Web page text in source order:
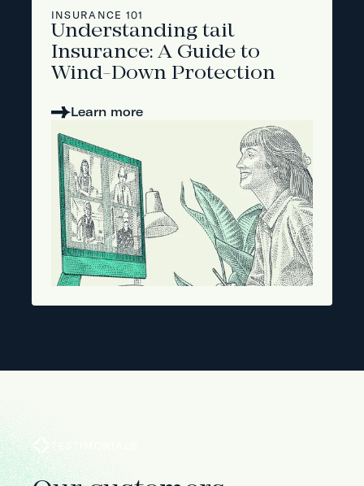
INSURANCE 101
Understanding tail
Insurance: A Guide to
Wind-Down Protection
Learn more
TESTIMONIALS